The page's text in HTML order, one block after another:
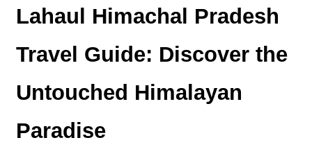
Lahaul Himachal Pradesh
Travel Guide: Discover the
Untouched Himalayan
Paradise